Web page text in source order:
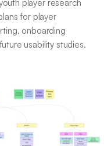
player research
for player
onboarding
usability studies.